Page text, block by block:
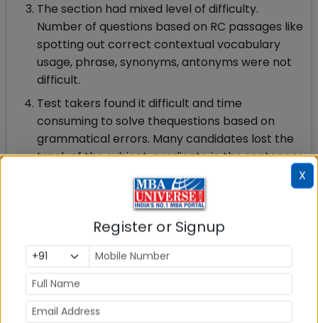
The section had mixed level of difficulty.
Number of questions based on RC passages like
spotting out correct contextual vocabulary
usage, phrase, synonyms, antonyms were not
difficult.
Test takers found it difficult and time
consuming to solve thequestions based on
grammatical errors. Many candidates lost the
track of the subject, predicate in the sentences
formed with the grammatical errors and found
them tricky enough.
Questions like completion of paragraph,
choosing the correct sentence was another
challenge for the students as the options were
very close. The CAT like question in picking out
the odd sentence out of the paragraph was
not very difficult to solve.
X
Register or Signup